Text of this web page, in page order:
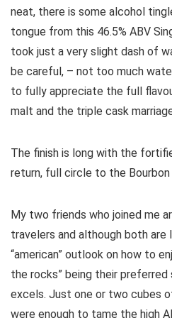
neat, there is some alcohol
tongue from this 46.5% ABV
took just a very slight dash of
be careful, – not too much
to fully appreciate the full
malt and the triple cask
The finish is long with the
return, full circle to the
My two friends who joined me
travelers and although both are
“american” outlook on how to
the rocks” being their preferred
excels. Just one or two cubes
were enough to tame the high